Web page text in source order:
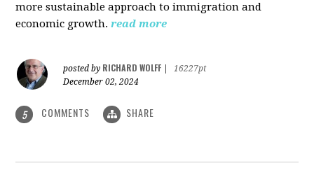
more sustainable approach to immigration and
economic growth. read more
posted by RICHARD WOLFF
16227pt
December 02, 2024
5 COMMENTS SHARE